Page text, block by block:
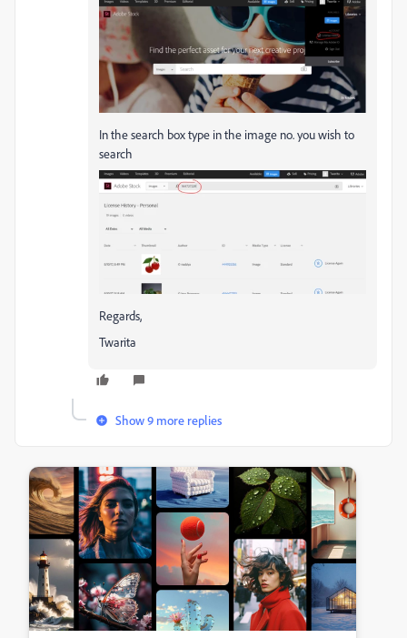
In the search box type in the image no. you wish to
search
Regards,
Twarita
Show 9 more replies